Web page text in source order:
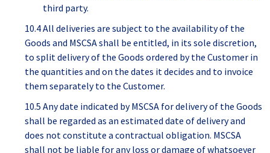
third party.
10.4 All deliveries are subject to the availability of the
Goods and MSCSA shall be entitled, in its sole discretion,
to split delivery of the Goods ordered by the Customer in
the quantities and on the dates it decides and to invoice
them separately to the Customer.
10.5 Any date indicated by MSCSA for delivery of the Goods
shall be regarded as an estimated date of delivery and
does not constitute a contractual obligation. MSCSA
shall not be liable for any loss or damage of whatsoever